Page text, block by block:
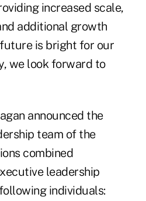
increased scale,
additional growth
is bright for our
we look forward to
announced the
team of the
combined
leadership
individuals: